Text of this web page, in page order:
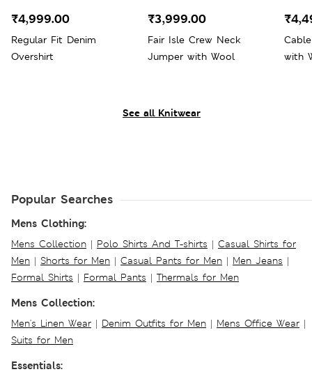
See all Knitwear
Regular Fit Denim
Overshirt
₹4,999.00
Fair Isle Crew Neck
Jumper with Wool
₹3,999.00
with
Popular Searches
Mens Clothing:
Mens Collection | Polo Shirts And T-shirts | Casual Shirts for
Men | Shorts for Men | Casual Pants for Men | Men Jeans |
Formal Shirts | Formal Pants | Thermals for Men
Mens Collection:
Men's Linen Wear | Denim Outfits for Men | Mens Office Wear |
Suits for Men
Essentials: